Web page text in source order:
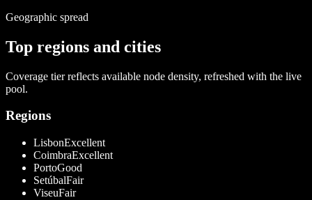
Geographic spread
Top regions and cities
Coverage tier reflects available node density, refreshed with the live
pool.
Regions
LisbonExcellent
CoimbraExcellent
PortoGood
SetúbalFair
ViseuFair